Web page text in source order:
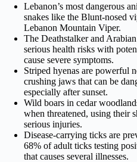
Lebanon’s most dangerous
snakes like the Blunt-nosed
Lebanon Mountain Viper.
The Deathstalker and
serious health risks with
cause severe symptoms.
Striped hyenas are powerful
crushing jaws that can be
especially after sunset.
Wild boars in cedar
when threatened, using their
serious injuries.
Disease-carrying ticks are
68% of adult ticks testing
that causes several illnesses.